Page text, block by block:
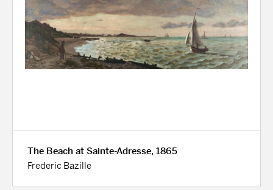
The Beach at Sainte-Adresse, 1865
Frederic Bazille